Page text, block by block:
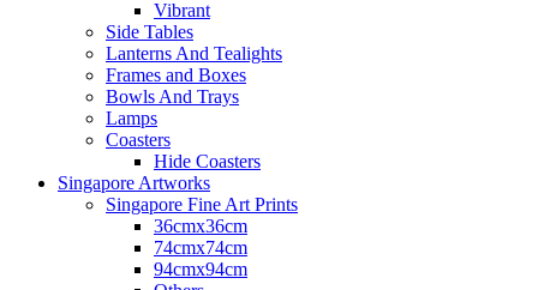
Vibrant
Side Tables
Lanterns And Tealights
Frames and Boxes
Bowls And Trays
Lamps
Coasters
Hide Coasters
Singapore Artworks
Singapore Fine Art Prints
36cmx36cm
74cmx74cm
94cmx94cm